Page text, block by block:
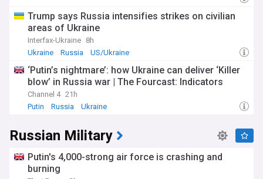
Trump says Russia intensifies strikes on civilian
areas of Ukraine
Interfax-Ukraine 8h
Ukraine
Russia US/Ukraine
‘Putin’s nightmare’: how Ukraine can deliver ‘Killer
blow’ in Russia war | The Fourcast: Indicators
Channel 4 21h
Putin
Russia Ukraine
Russian Military
Putin's 4,000-strong air force is crashing and
burning